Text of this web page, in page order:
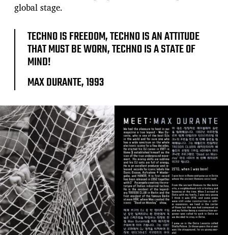
global stage.
TECHNO IS FREEDOM, TECHNO IS AN ATTITUDE
THAT MUST BE WORN, TECHNO IS A STATE OF
MIND!
MAX DURANTE, 1993